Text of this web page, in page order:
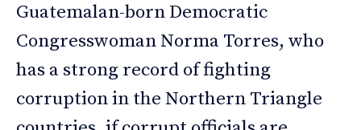
Guatemalan-born Democratic
Congresswoman Norma Torres, who
has a strong record of fighting
corruption in the Northern Triangle